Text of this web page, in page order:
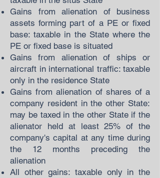
Gains from alienation of business
assets forming part of a PE or fixed
base: taxable in the State where the
PE or fixed base is situated
Gains from alienation of ships or
aircraft in international traffic: taxable
only in the residence State
Gains from alienation of shares of a
company resident in the other State:
may be taxed in the other State if the
alienator held at least 25% of the
company's capital at any time during
the 12 months preceding the
alienation
All other gains: taxable only in the